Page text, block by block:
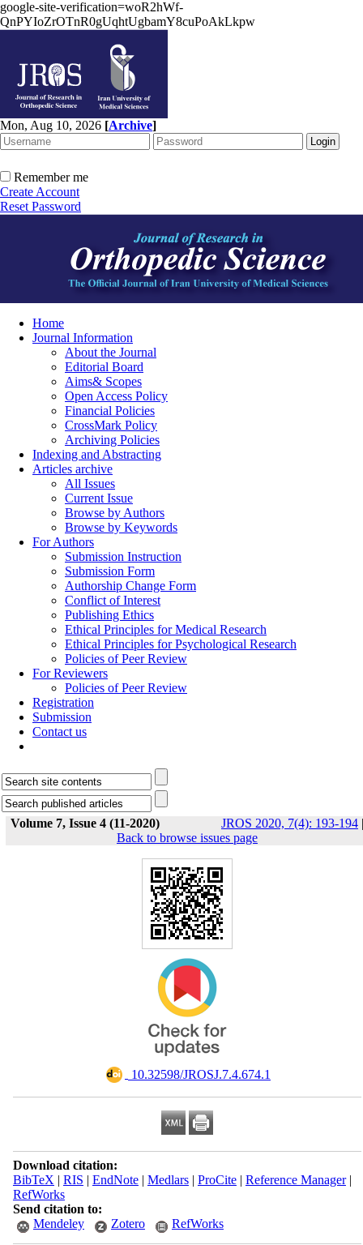
google-site-verification=woR2hWf-
QnPYIoZrOTnR0gUqhtUgbamY8cuPoAkLkpw
Mon, Aug 10, 2026 [Archive]
Remember me
Create Account
Reset Password
Home
Journal Information
About the Journal
Editorial Board
Aims& Scopes
Open Access Policy
Financial Policies
CrossMark Policy
Archiving Policies
Indexing and Abstracting
Articles archive
All Issues
Current Issue
Browse by Authors
Browse by Keywords
For Authors
Submission Instruction
Submission Form
Authorship Change Form
Conflict of Interest
Publishing Ethics
Ethical Principles for Medical Research
Ethical Principles for Psychological Research
Policies of Peer Review
For Reviewers
Policies of Peer Review
Registration
Submission
Contact us
Volume 7, Issue 4 (11-2020) JROS 2020, 7(4): 193-194 |
Back to browse issues page
‎ 10.32598/JROSJ.7.4.674.1
Download citation:
BibTeX | RIS | EndNote| Medlars| ProCite| Reference Manager|
RefWorks
Send citation to:
Mendeley
Zotero RefWorks